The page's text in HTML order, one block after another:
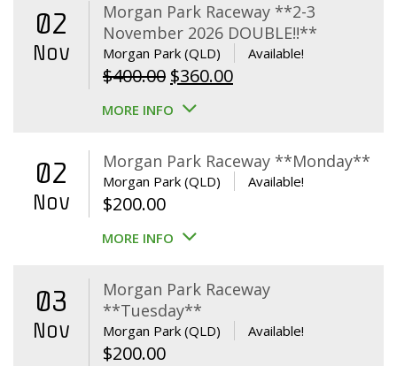
02
Nov
Morgan Park Raceway **2-3
November 2026 DOUBLE!!**
Morgan Park (QLD) Available!
$400.00 Original
price
$400.00.
$360.00Current
$360.00.
MORE INFO
02
Nov
Morgan Park Raceway **Monday**
Morgan Park (QLD) Available!
$200.00
MORE INFO
03
Nov
Morgan Park Raceway
**Tuesday**
Morgan Park (QLD) Available!
$200.00